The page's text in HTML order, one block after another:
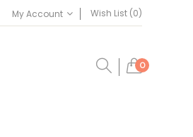
My Account Wish List (0)
0